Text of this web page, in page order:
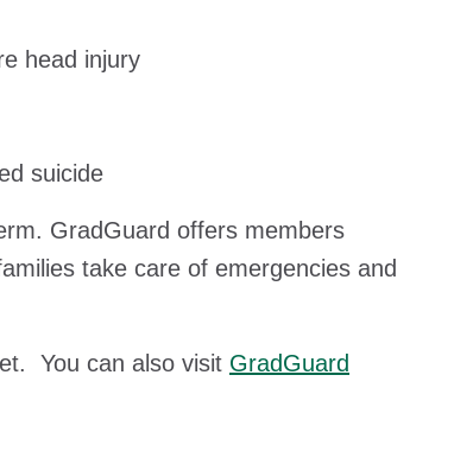
head injury
suicide
GradGuard offers members
take care of emergencies and
You can also visit GradGuard